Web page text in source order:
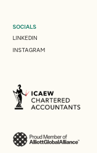
SOCIALS
LINKEDIN
INSTAGRAM